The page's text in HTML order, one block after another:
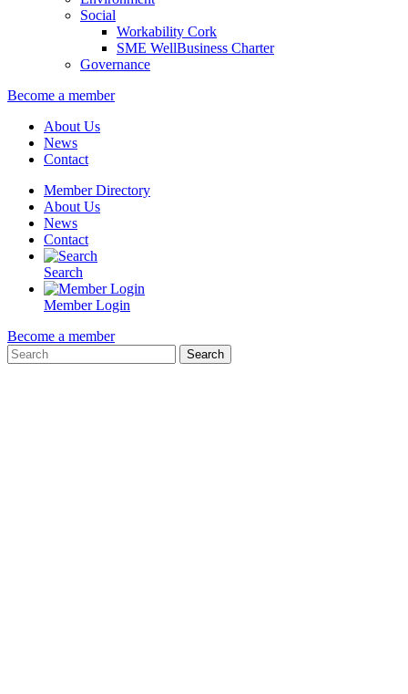
Social
Workability Cork
SME WellBusiness Charter
Governance
Become a member
About Us
News
Contact
Member Directory
About Us
News
Contact
Search
Member Login
Become a member